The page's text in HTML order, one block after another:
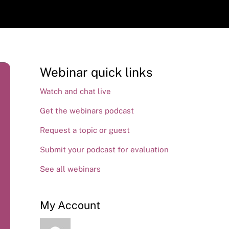
Webinar quick links
Watch and chat live
Get the webinars podcast
Request a topic or guest
Submit your podcast for evaluation
See all webinars
My Account